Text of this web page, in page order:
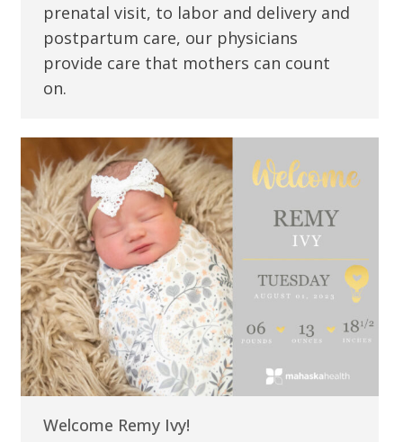
prenatal visit, to labor and delivery and
postpartum care, our physicians
provide care that mothers can count
on.
Welcome Remy Ivy!